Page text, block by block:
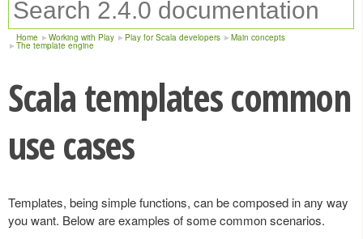
Home Working with Play Play for Scala developers Main concepts
The template engine
Scala templates common
use cases
Templates, being simple functions, can be composed in any way
you want. Below are examples of some common scenarios.